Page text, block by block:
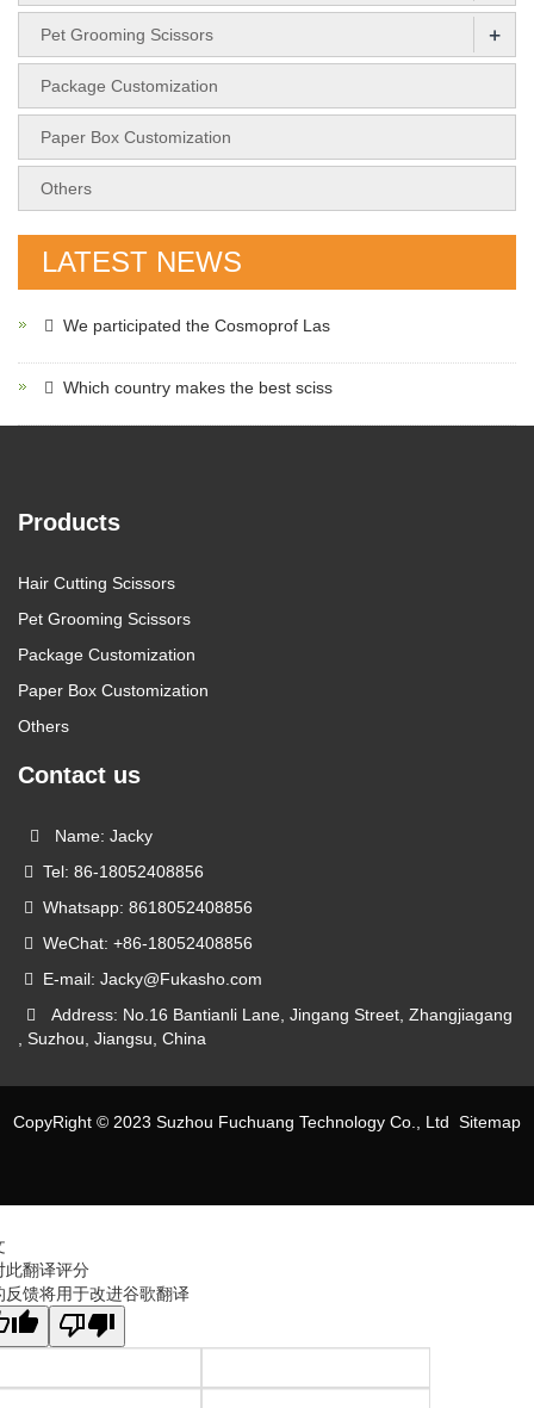
Pet Grooming Scissors +
Package Customization
Paper Box Customization
Others
LATEST NEWS
We participated the Cosmoprof Las
Which country makes the best sciss
Products
Hair Cutting Scissors
Pet Grooming Scissors
Package Customization
Paper Box Customization
Others
Contact us
Name: Jacky
Tel: 86-18052408856
Whatsapp: 8618052408856
WeChat: +86-18052408856
E-mail: Jacky@Fukasho.com
Address: No.16 Bantianli Lane, Jingang Street, Zhangjiagang
, Suzhou, Jiangsu, China
CopyRight © 2023 Suzhou Fuchuang Technology Co., Ltd Sitemap
此翻译评分
反馈将用于改进谷歌翻译